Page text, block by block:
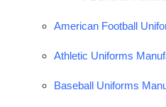
American Football
Athletic Uniforms
Baseball Uniforms